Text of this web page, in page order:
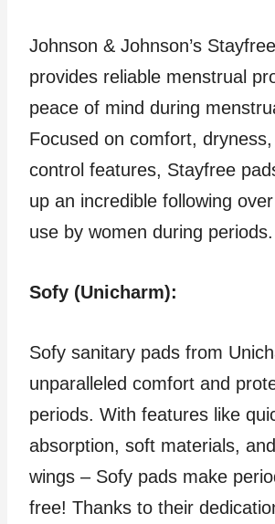
Johnson & Johnson’s
provides reliable menstrual
peace of mind during
Focused on comfort,
control features, Stayfree
up an incredible following
use by women during periods.
Sofy (Unicharm):
Sofy sanitary pads from
unparalleled comfort and
periods. With features like
absorption, soft materials,
wings – Sofy pads make
free! Thanks to their